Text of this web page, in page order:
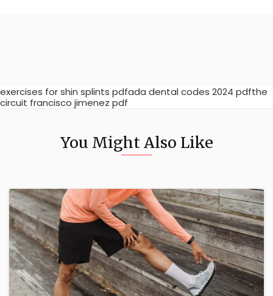
exercises for shin splints pdfada dental codes 2024 pdfthe
circuit francisco jimenez pdf
You Might Also Like